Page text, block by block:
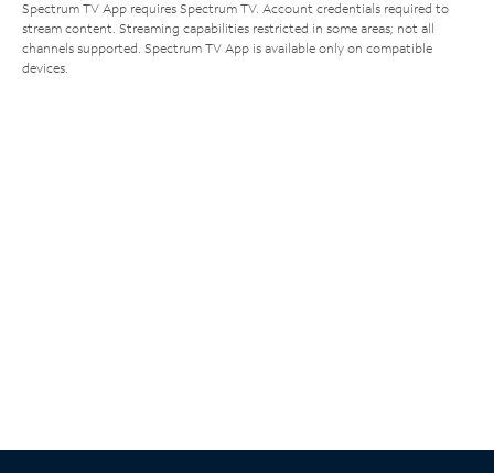
Spectrum TV App requires Spectrum TV. Account credentials required to
stream content. Streaming capabilities restricted in some areas; not all
channels supported. Spectrum TV App is available only on compatible
devices.